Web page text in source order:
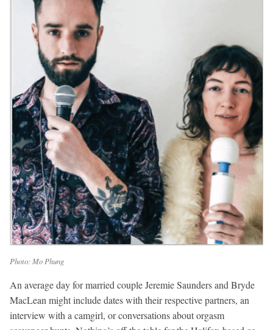
Photo: Mo Phung
An average day for married couple Jeremie Saunders and Bryde
MacLean might include dates with their respective partners, an
interview with a camgirl, or conversations about orgasm